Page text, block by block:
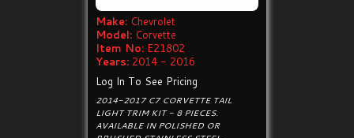
Make: Chevrolet
Model: Corvette
Item No: E21802
Years: 2014 - 2016
Log In To See Pricing
2014-2017 C7 CORVETTE TAIL
LIGHT TRIM KIT - 8 PIECES.
AVAILABLE IN POLISHED OR